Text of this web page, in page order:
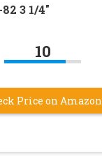
3 1/4″
10
Price on Amazon